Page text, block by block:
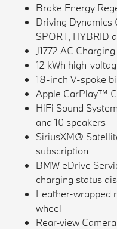
Brake Energy
Driving Dynamics
SPORT, HYBRID
J1772 AC
12 kWh high-
18-inch V-spoke
Apple CarPlay™
HiFi Sound
and 10 speakers
SiriusXM®
subscription
BMW eDrive
charging status
Leather-wrapped
wheel
Rear-view Camera